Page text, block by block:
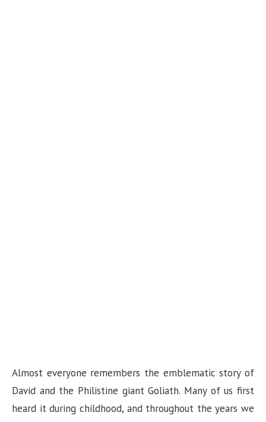
Almost everyone remembers the emblematic story of
David and the Philistine giant Goliath. Many of us first
heard it during childhood, and throughout the years we